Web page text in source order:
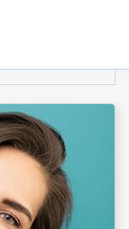
Guangrao Liuhe